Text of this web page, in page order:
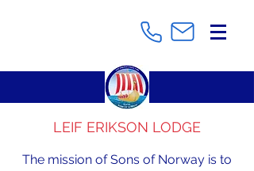
LEIF ERIKSON LODGE
The mission of Sons of Norway is to